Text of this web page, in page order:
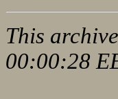
This
00:00:28